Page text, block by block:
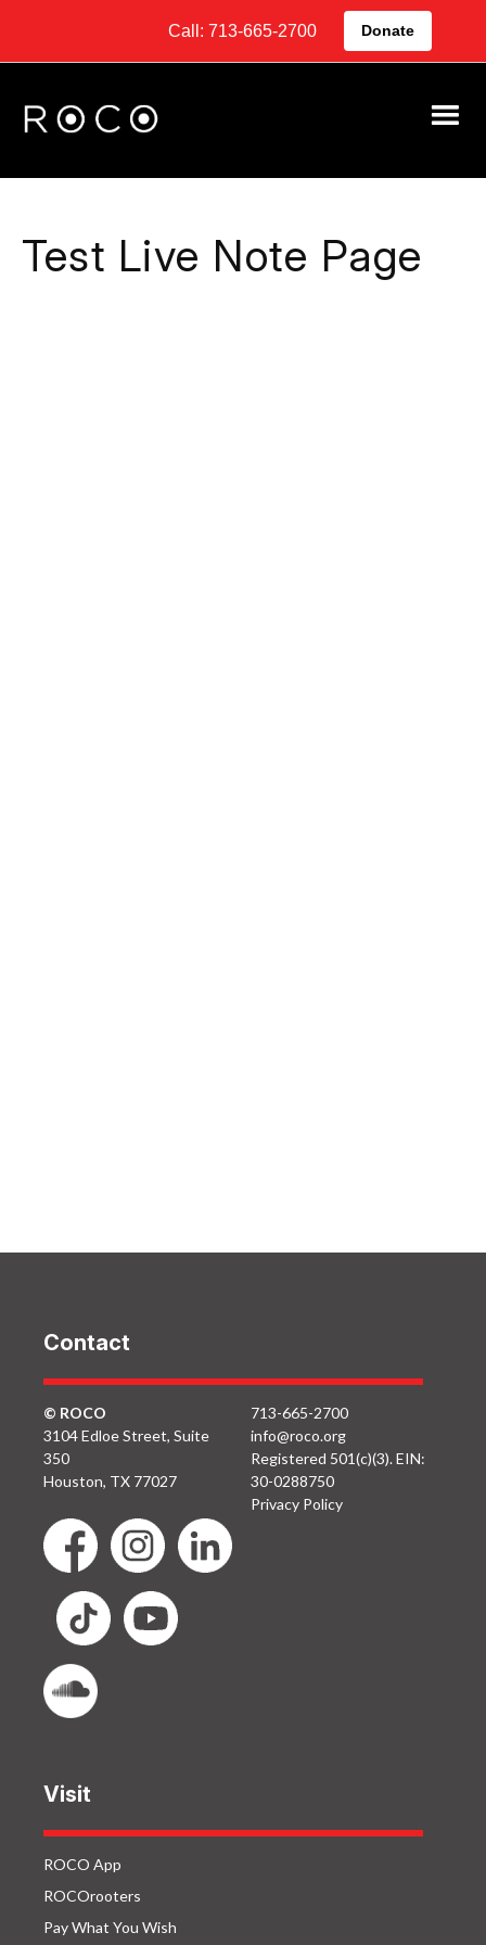
Call: 713-665-2700 Donate
Test Live Note Page
Contact
© ROCO
3104 Edloe Street, Suite
350
Houston, TX 77027
713-665-2700
info@roco.org
Registered 501(c)(3). EIN:
30-0288750
Privacy Policy
Visit
ROCO App
ROCOrooters
Pay What You Wish